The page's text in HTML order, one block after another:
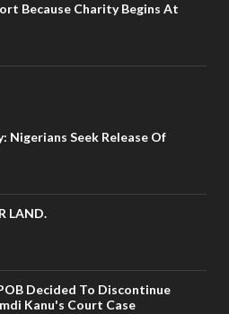
Because Charity Begins At
Nigerians Seek Release Of
LAND.
Decided To Discontinue
Kanu's Court Case